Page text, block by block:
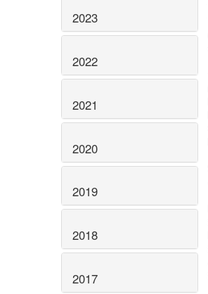
2023
2022
2021
2020
2019
2018
2017